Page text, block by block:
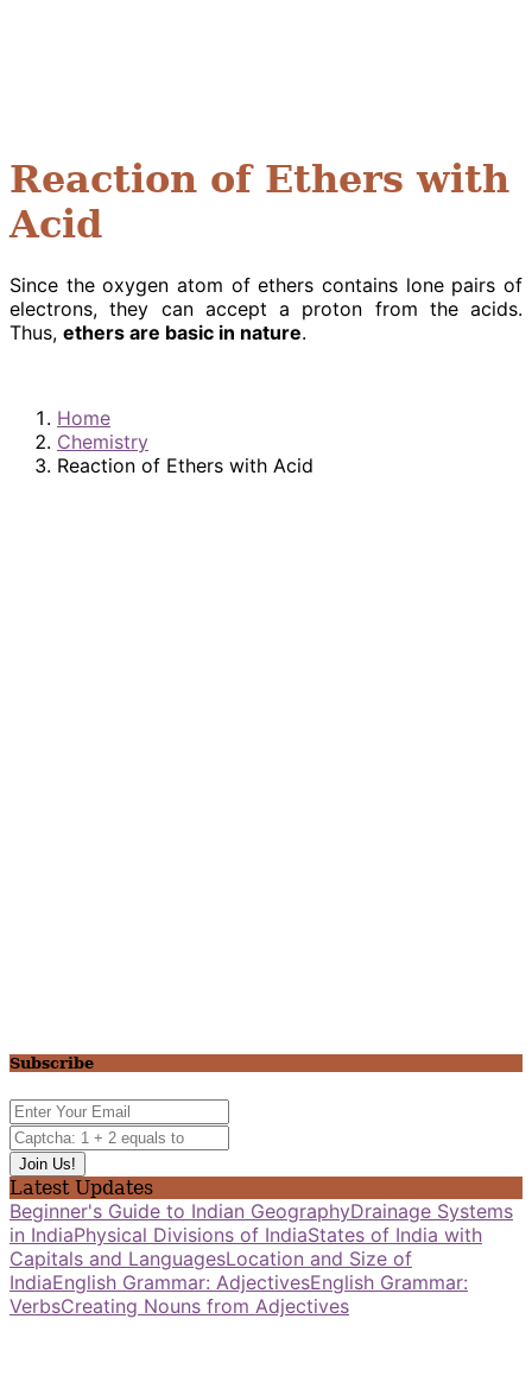
Reaction of Ethers with
Acid
Since the oxygen atom of ethers contains lone pairs of
electrons, they can accept a proton from the acids.
Thus, ethers are basic in nature.
Home
Chemistry
Reaction of Ethers with Acid
Subscribe
Latest Updates
Beginner's Guide to Indian GeographyDrainage Systems
in IndiaPhysical Divisions of IndiaStates of India with
Capitals and LanguagesLocation and Size of
IndiaEnglish Grammar: AdjectivesEnglish Grammar:
VerbsCreating Nouns from Adjectives